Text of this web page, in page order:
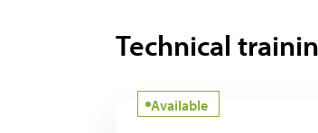
Technical
Available